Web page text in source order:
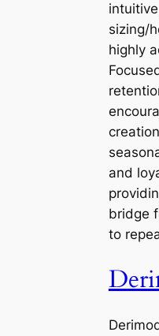
sizing/
highly
and
bridge
to